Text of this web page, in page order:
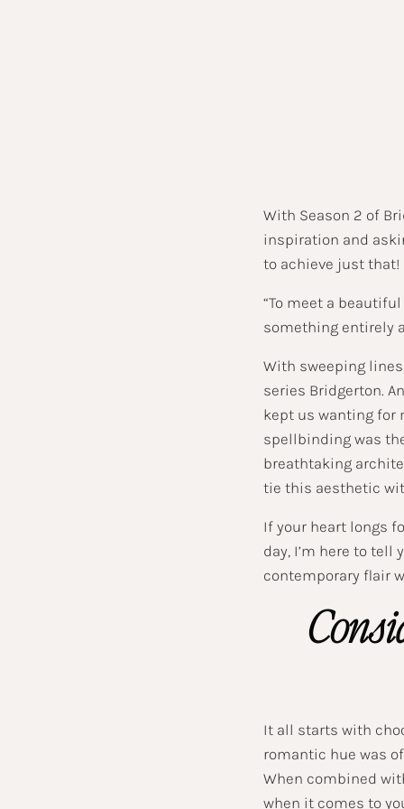
With Season 2 of
inspiration and
to achieve just that!
“To meet a
something entirely
With sweeping
series Bridgerton.
kept us wanting for
spellbinding was
breathtaking
tie this aesthetic
If your heart longs
day, I’m here to
contemporary flair
It all starts with
romantic hue was
When combined
when it comes to